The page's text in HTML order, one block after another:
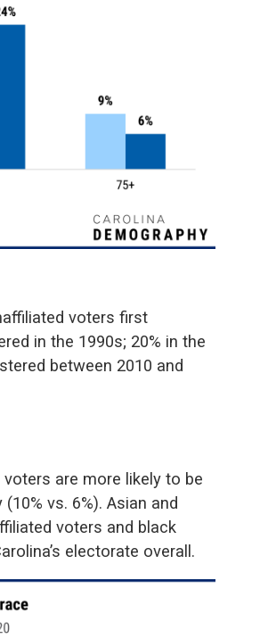
voters first
in the 1990s; 20% in the
between 2010 and
are more likely to be
vs. 6%). Asian and
voters and black
electorate overall.